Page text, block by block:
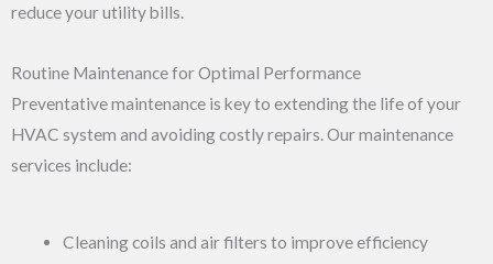
reduce your utility bills.
Routine Maintenance for Optimal Performance
Preventative maintenance is key to extending the life of your
HVAC system and avoiding costly repairs. Our maintenance
services include:
Cleaning coils and air filters to improve efficiency